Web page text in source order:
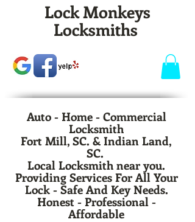
Lock Monkeys
Locksmiths
Auto - Home - Commercial
Locksmith
Fort Mill, SC. & Indian Land,
SC.
Local Locksmith near you.
Providing Services For All Your
Lock - Safe And Key Needs.
Honest - Professional -
Affordable